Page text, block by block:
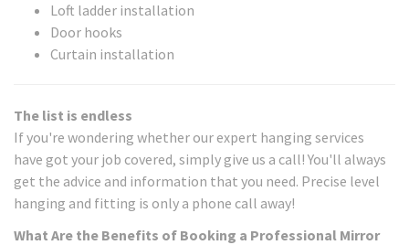
Loft ladder installation
Door hooks
Curtain installation
The list is endless
If you're wondering whether our expert hanging services
have got your job covered, simply give us a call! You'll always
get the advice and information that you need. Precise level
hanging and fitting is only a phone call away!
What Are the Benefits of Booking a Professional Mirror